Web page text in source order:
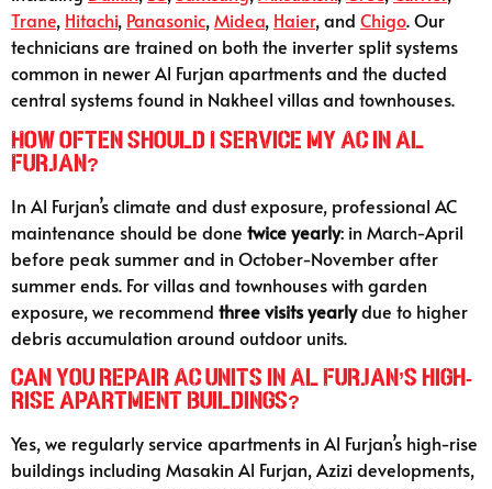
Trane, Hitachi, Panasonic,Midea, Haier, and Chigo. Our
technicians are trained on both the inverter split systems
common in newer Al Furjan apartments and the ducted
central systems found in Nakheel villas and townhouses.
How often should I service my AC in Al
Furjan?
In Al Furjan’s climate and dust exposure, professional AC
maintenance should be done twice yearly: in March-April
before peak summer and in October-November after
summer ends. For villas and townhouses with garden
exposure, we recommend three visits yearlydue to higher
debris accumulation around outdoor units.
Can you repair AC units in Al Furjan’s high-
rise apartment buildings?
Yes, we regularly service apartments in Al Furjan’s high-rise
buildings including Masakin Al Furjan, Azizi developments,